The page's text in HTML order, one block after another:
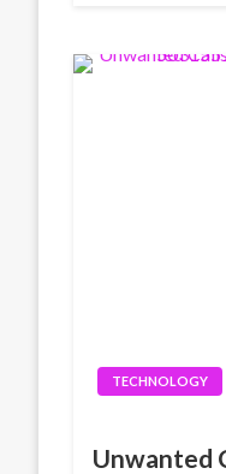
TECHNOLOGY
Unwanted